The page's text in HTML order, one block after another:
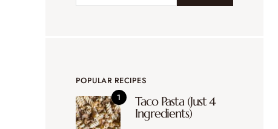
POPULAR RECIPES
Taco Pasta (Just 4
Ingredients)